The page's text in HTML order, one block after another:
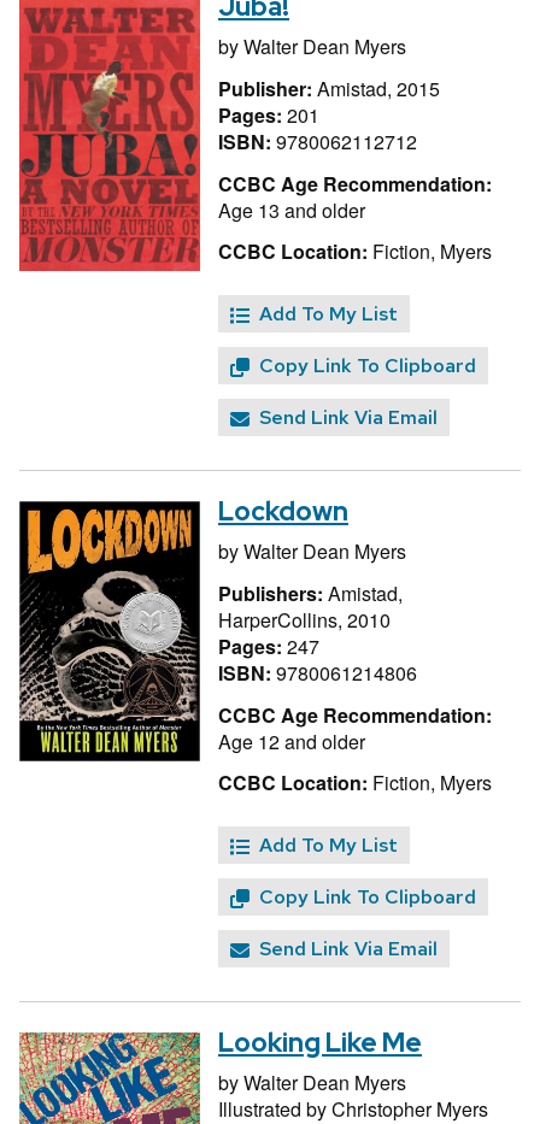
byWalter Dean Myers
Publisher: Amistad, 2015
Pages: 201
ISBN: 9780062112712
CCBC Age Recommendation:
Age 13 and older
CCBC Location: Fiction, Myers
Add To My List
Copy Link To Clipboard
Send Link Via Email
Lockdown
byWalter Dean Myers
Publishers: Amistad,
HarperCollins, 2010
Pages: 247
ISBN: 9780061214806
CCBC Age Recommendation:
Age 12 and older
CCBC Location: Fiction, Myers
Add To My List
Copy Link To Clipboard
Send Link Via Email
Looking Like Me
byWalter Dean Myers
Illustrated byChristopher Myers